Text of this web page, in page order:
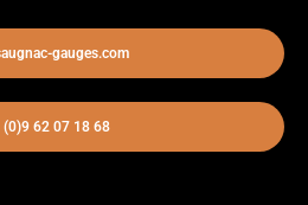
gauges.com
(0)9 62 07 18 68